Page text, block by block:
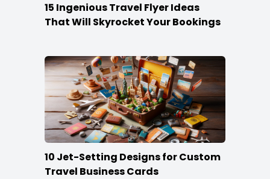
15 Ingenious Travel Flyer Ideas
That Will Skyrocket Your Bookings
10 Jet-Setting Designs for Custom
Travel Business Cards